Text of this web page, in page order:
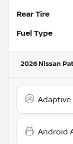
Rear Tire
Fuel Type
2026 Nissan
Android